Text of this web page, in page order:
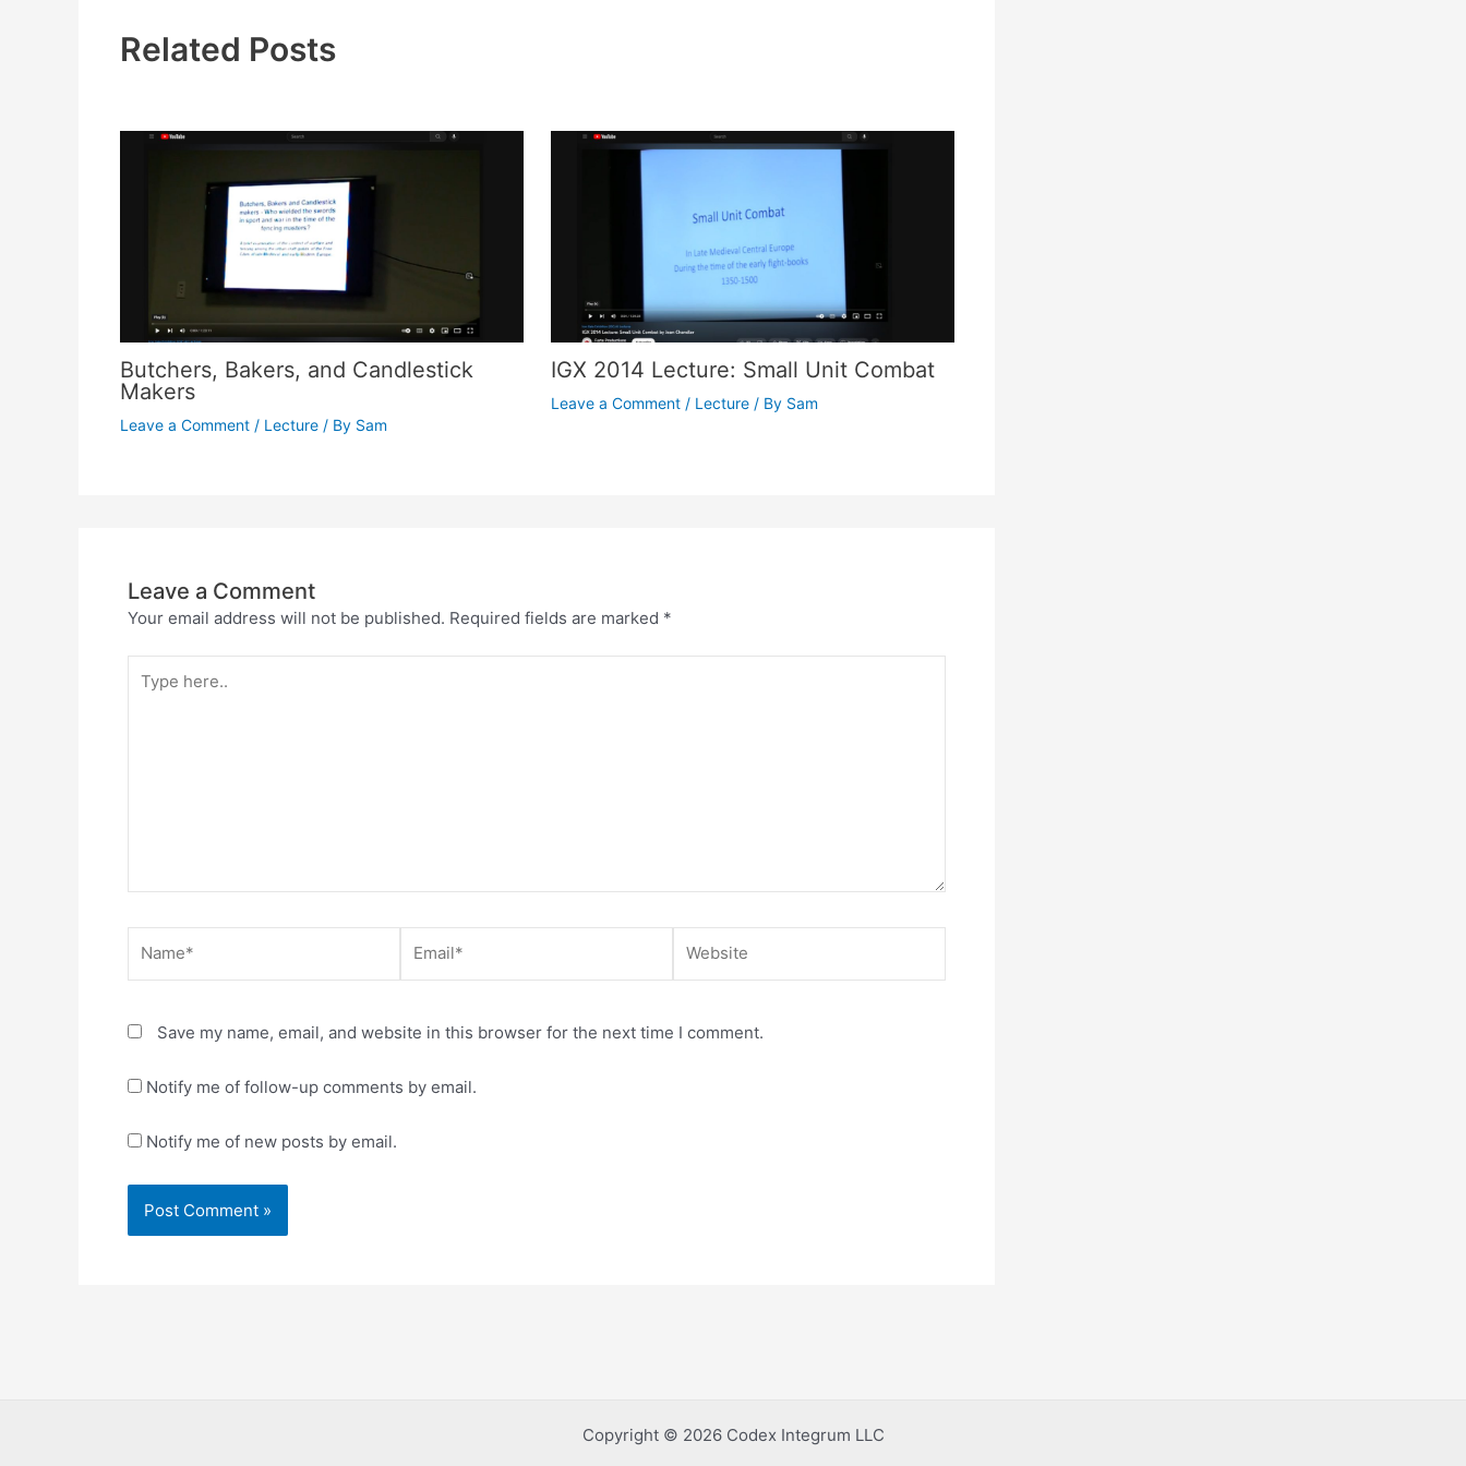
Related Posts
Butchers, Bakers, and Candlestick
Makers
Leave a Comment / Lecture/ By Sam
IGX 2014 Lecture: Small Unit Combat
Leave a Comment / Lecture/ By Sam
Leave a Comment
Your email address will not be published. Required fields are marked *
here..
Save my name, email, and website in this browser for the next time I comment.
Notify me of follow-up comments by email.
Notify me of new posts by email.
Copyright © 2026 Codex Integrum LLC